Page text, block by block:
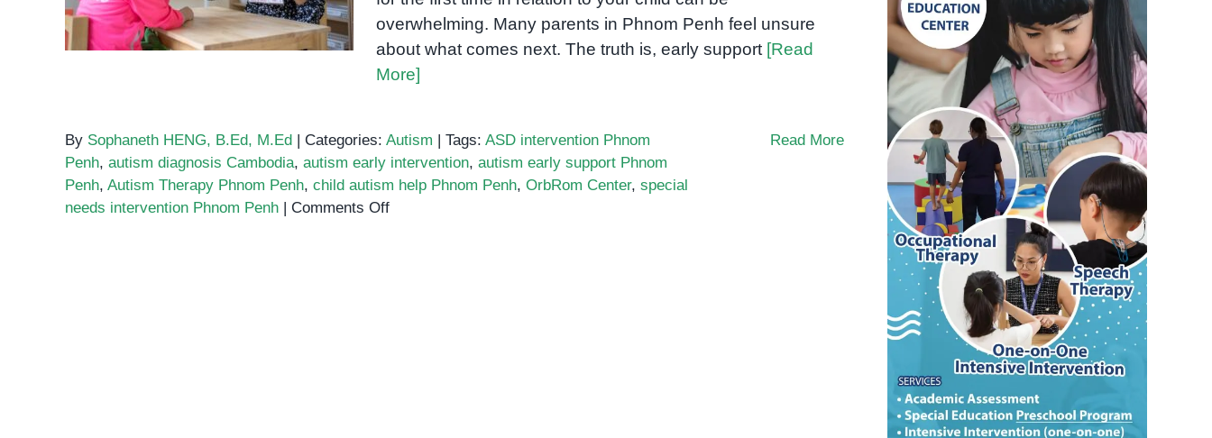
overwhelming. Many parents in Phnom Penh feel unsure
about what comes next. The truth is, early support [Read
More]
By Sophaneth HENG, B.Ed, M.Ed | Categories: Autism | Tags: ASD intervention Phnom
Penh, autism diagnosis Cambodia, autism early intervention, autism early support Phnom
Penh, Autism Therapy Phnom Penh, child autism help Phnom Penh, OrbRom Center, special
needs intervention Phnom Penh | Comments Offon
Read More